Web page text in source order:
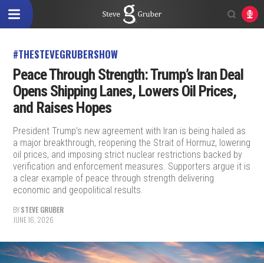
#THESTEVEGRUBERSHOW
Peace Through Strength: Trump’s Iran Deal
Opens Shipping Lanes, Lowers Oil Prices,
and Raises Hopes
President Trump’s new agreement with Iran is being hailed as
a major breakthrough, reopening the Strait of Hormuz, lowering
oil prices, and imposing strict nuclear restrictions backed by
verification and enforcement measures. Supporters argue it is
a clear example of peace through strength delivering
economic and geopolitical results.
BYSTEVE GRUBER
JUNE 16, 2026